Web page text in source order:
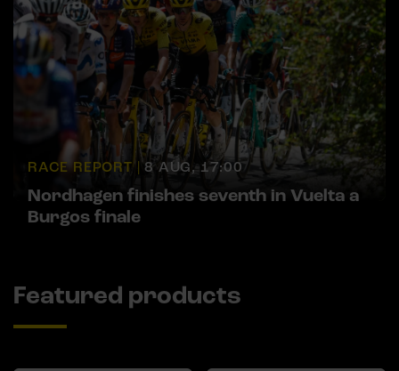
RACE REPORT | 8 AUG, 17:00
Nordhagen finishes seventh in Vuelta a
Burgos finale
Featured products